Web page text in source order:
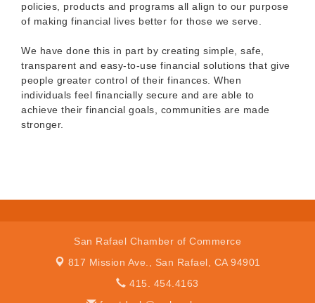
policies, products and programs all align to our purpose
of making financial lives better for those we serve.
We have done this in part by creating simple, safe,
transparent and easy-to-use financial solutions that give
people greater control of their finances. When
individuals feel financially secure and are able to
achieve their financial goals, communities are made
stronger.
San Rafael Chamber of Commerce
817 Mission Ave., San Rafael, CA 94901
415. 454.4163